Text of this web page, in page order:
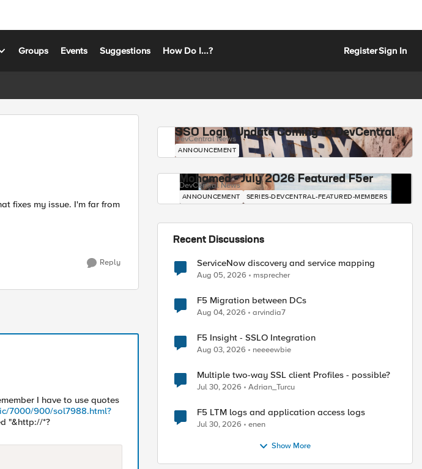
Groups Events Suggestions How Do I...? RegisterSign In
fixes my issue. I'm far from
Reply
I have to use quotes
7000/900/sol7988.html?
"&http://*?
SSO Login Update Coming to DevCentral
DevCentral News
ANNOUNCEMENT
Mohamed - July 2026 Featured F5er
DevCentral News
ANNOUNCEMENT SERIES-DEVCENTRAL-FEATURED-MEMBERS
Recent Discussions
ServiceNow discovery and service mapping
Aug 05, 2026 msprecher
F5 Migration between DCs
Aug 04, 2026 arvindia7
F5 Insight - SSLO Integration
Aug 03, 2026 neeeewbie
Multiple two-way SSL client Profiles - possible?
Jul 30, 2026 Adrian_Turcu
F5 LTM logs and application access logs
Jul 30, 2026 enen
Show More